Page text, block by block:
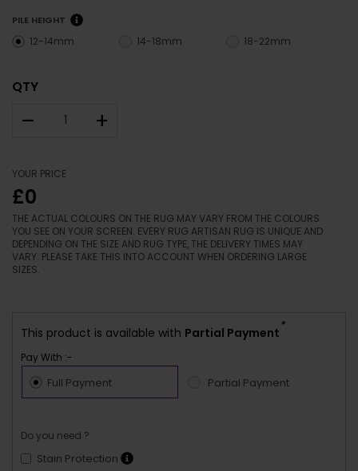
PILE HEIGHT
12-14mm 14-18mm 18-22mm
QTY
– +
YOUR PRICE
£0
THE ACTUAL COLOURS ON THE RUG MAY VARY FROM THE COLOURS
YOU SEE ON YOUR SCREEN. EVERY RUG ARTISAN RUG IS UNIQUE AND
DEPENDING ON THE SIZE AND RUG TYPE, THE DELIVERY TIMES MAY
VARY. PLEASE TAKE THIS INTO ACCOUNT WHEN ORDERING LARGE
SIZES.
This product is available with Partial Payment
*
Pay With :-
Full Payment Partial Payment
Do you need ?
Stain Protection